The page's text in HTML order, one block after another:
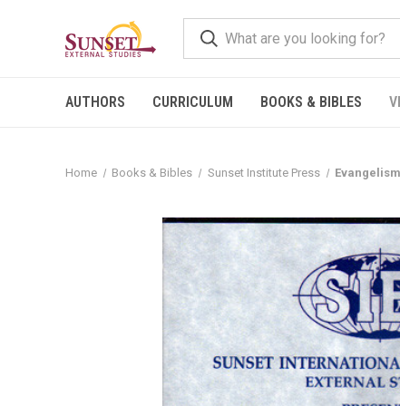
AUTHORS CURRICULUM BOOKS & BIBLES
Home Books & Bibles Sunset Institute Press